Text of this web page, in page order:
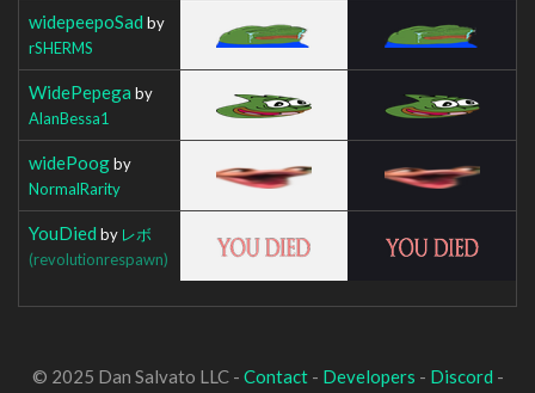
widepeepoSad by
rSHERMS
WidePepega by
AlanBessa1
widePoogby
NormalRarity
YouDied by レボ
(revolutionrespawn)
© 2025 Dan Salvato LLC - Contact- Developers - Discord -